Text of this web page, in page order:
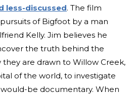
less-discussed. The film
of Bigfoot by a man
Kelly. Jim believes he
the truth behind the
they are drawn to Willow Creek,
of the world, to investigate
be documentary. When